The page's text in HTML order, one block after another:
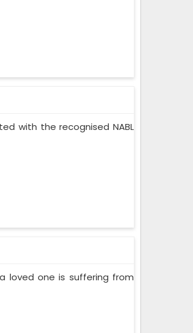
with the recognised NABL
loved one is suffering from